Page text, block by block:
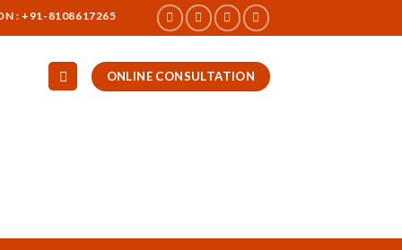
+91-8108617265
ONLINE CONSULTATION